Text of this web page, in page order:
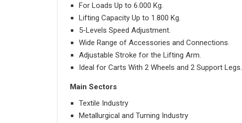
For Loads Up to 6.000 Kg.
Lifting Capacity Up to 1.800 Kg.
5-Levels Speed Adjustment.
Wide Range of Accessories and Connections.
Adjustable Stroke for the Lifting Arm.
Ideal for Carts With 2 Wheels and 2 Support Legs.
Main Sectors
Textile Industry
Metallurgical and Turning Industry